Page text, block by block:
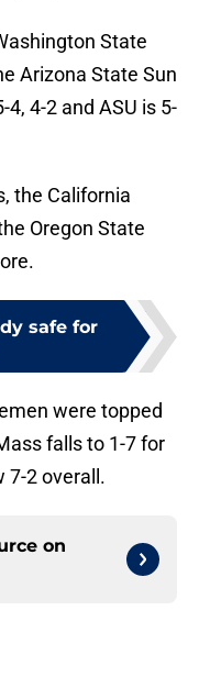
State
Arizona State Sun
4-2 and ASU is 5-
the California
Oregon State
safe for
were topped
falls to 1-7 for
7-2 overall.
on